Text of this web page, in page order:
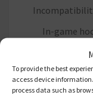
To provide the best
access device
process data such as
In-game
Status